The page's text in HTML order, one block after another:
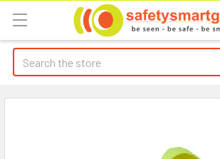
Search